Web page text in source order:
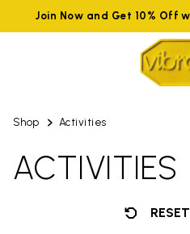
Join Now and Get 10% Off
Shop Activities
ACTIVITIES